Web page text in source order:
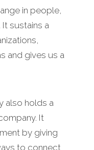
in people,
sustains a
and gives us a
also holds a
It
by giving
to connect